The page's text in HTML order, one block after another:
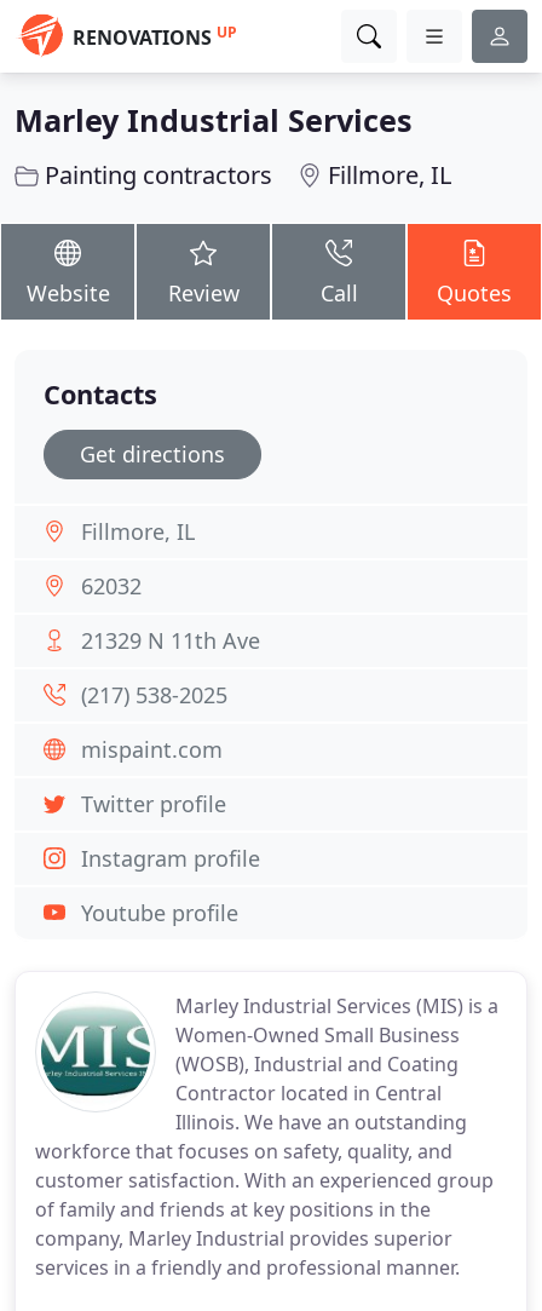
RENOVATIONS UP
Marley Industrial Services
Painting contractors Fillmore, IL
Website Review Call Quotes
Marley Industrial Services (MIS) is a
Women-Owned Small Business
(WOSB), Industrial and Coating
Contractor located in Central
Illinois. We have an outstanding
workforce that focuses on safety, quality, and
customer satisfaction. With an experienced group
of family and friends at key positions in the
company, Marley Industrial provides superior
services in a friendly and professional manner.
Contacts
Get directions
Fillmore, IL
62032
21329 N 11th Ave
(217) 538-2025
mispaint.com
Twitter profile
Instagram profile
Youtube profile